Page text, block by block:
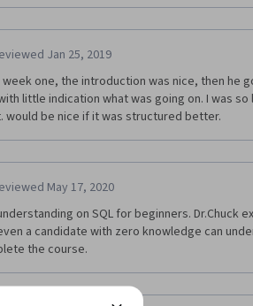
Jan 25, 2019
one, the introduction was nice, then he
little indication what was going on. I was
would be nice if it was structured better.
May 17, 2020
on SQL for beginners. Dr.Chuck
a candidate with zero knowledge can
the course.